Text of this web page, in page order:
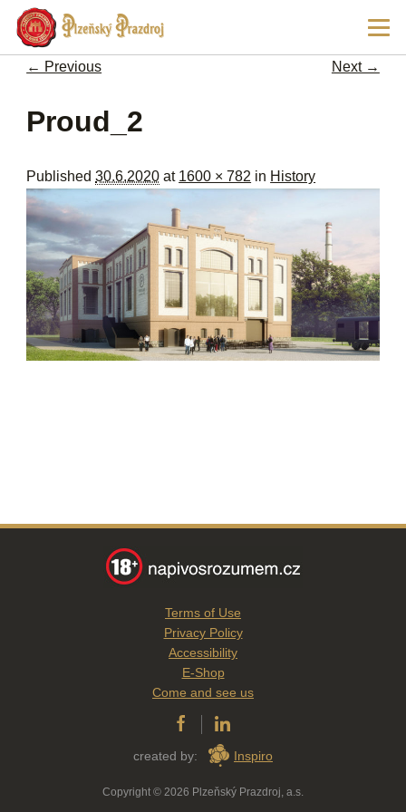
Main
← Previous Next →
Proud_2
Published30.6.2020 at 1600 × 782 in History
Terms of Use
Privacy Policy
Accessibility
E-Shop
Come and see us
created by: Inspiro
Copyright © 2026 Plzeňský Prazdroj, a.s.